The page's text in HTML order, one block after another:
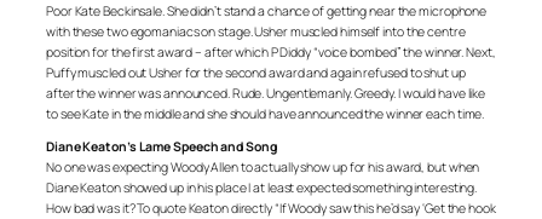
Poor Kate Beckinsale. She didn’t stand a chance of getting near the microphone
with these two egomaniacs on stage. Usher muscled himself into the centre
position for the first award – after which P Diddy “voice bombed” the winner. Next,
Puffy muscled out Usher for the second award and again refused to shut up
after the winner was announced. Rude. Ungentlemanly. Greedy. I would have like
to see Kate in the middle and she should have announced the winner each time.
Diane Keaton’s Lame Speech and Song
No one was expecting Woody Allen to actually show up for his award, but when
Diane Keaton showed up in his place I at least expected something interesting.
How bad was it? To quote Keaton directly “If Woody saw this he’d say ‘Get the hook